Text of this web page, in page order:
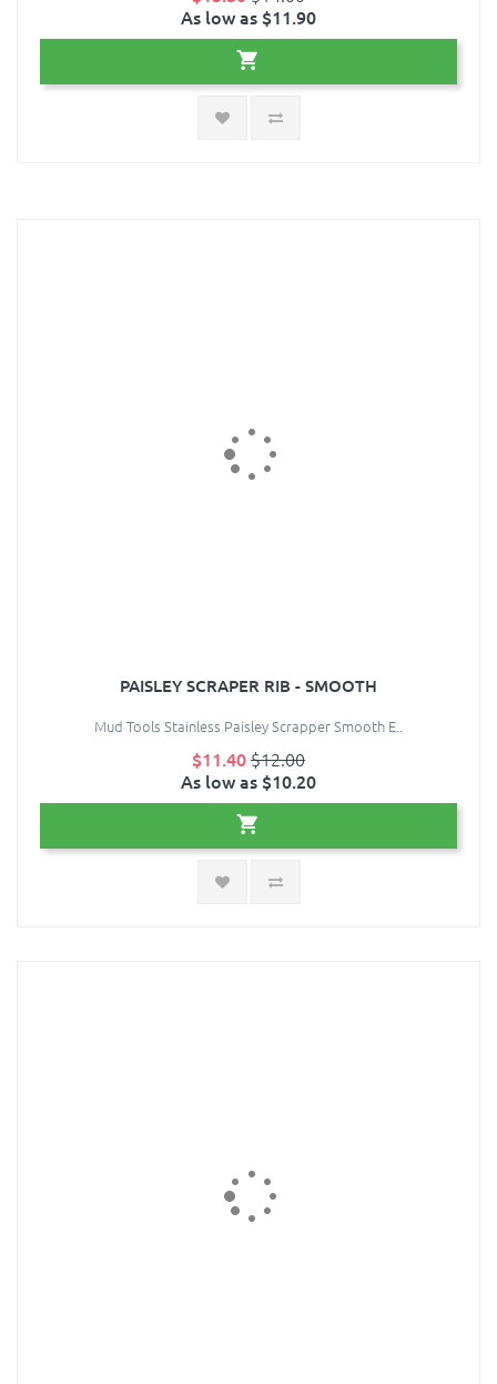
As low as $11.90
PAISLEY SCRAPER RIB - SMOOTH
Mud Tools Stainless Paisley Scrapper Smooth E..
$11.40$12.00
As low as $10.20